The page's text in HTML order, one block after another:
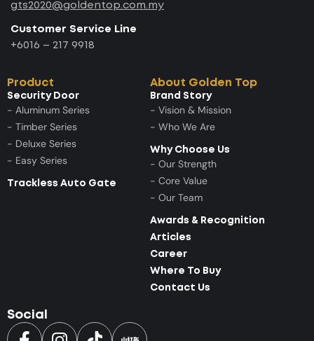
gts2020@goldentop.com.my
Customer Service Line
+6016 – 217 9918
Product
Security Door
- Aluminum Series
- Timber Series
- Deluxe Series
- Easy Series
Trackless Auto Gate
About Golden Top
Brand Story
- Vision & Mission
- Who We Are
Why Choose Us
- Our Strength
- Core Value
- Our Team
Awards & Recognition
Articles
Career
Where To Buy
Contact Us
Social